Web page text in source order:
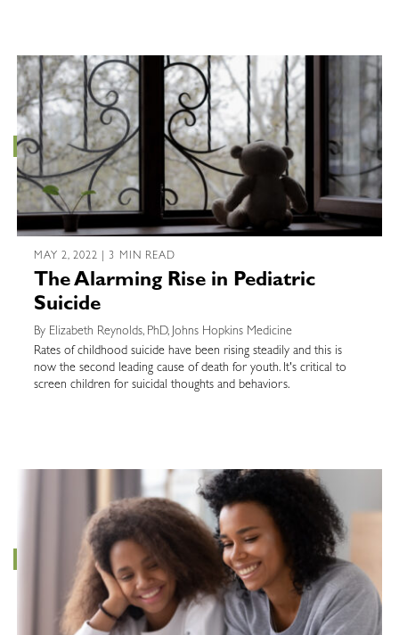
MAY 2, 2022 | 3 MIN READ
The Alarming Rise in Pediatric
Suicide
By Elizabeth Reynolds, PhD, Johns Hopkins Medicine
Rates of childhood suicide have been rising steadily and this is
now the second leading cause of death for youth. It's critical to
screen children for suicidal thoughts and behaviors.